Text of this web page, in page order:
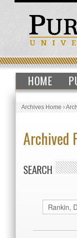
HOME
Archives Home›
Archived
SEARCH